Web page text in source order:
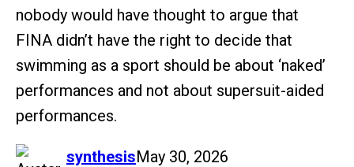
nobody would have thought to argue that
FINA didn’t have the right to decide that
swimming as a sport should be about ‘naked’
performances and not about supersuit-aided
performances.
synthesis
says: May 30, 2026